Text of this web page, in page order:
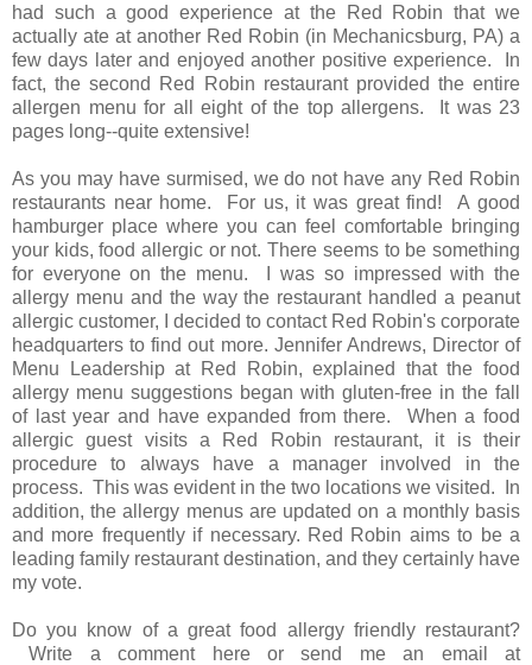
had such a good experience at the Red Robin that we
actually ate at another Red Robin (in Mechanicsburg, PA) a
few days later and enjoyed another positive experience. In
fact, the second Red Robin restaurant provided the entire
allergen menu for all eight of the top allergens. It was 23
pages long--quite extensive!
As you may have surmised, we do not have any Red Robin
restaurants near home. For us, it was great find! A good
hamburger place where you can feel comfortable bringing
your kids, food allergic or not. There seems to be something
for everyone on the menu. I was so impressed with the
allergy menu and the way the restaurant handled a peanut
allergic customer, I decided to contact Red Robin's corporate
headquarters to find out more. Jennifer Andrews, Director of
Menu Leadership at Red Robin, explained that the food
allergy menu suggestions began with gluten-free in the fall
of last year and have expanded from there. When a food
allergic guest visits a Red Robin restaurant, it is their
procedure to always have a manager involved in the
process. This was evident in the two locations we visited. In
addition, the allergy menus are updated on a monthly basis
and more frequently if necessary. Red Robin aims to be a
leading family restaurant destination, and they certainly have
my vote.
Do you know of a great food allergy friendly restaurant?
Write a comment here or send me an email at